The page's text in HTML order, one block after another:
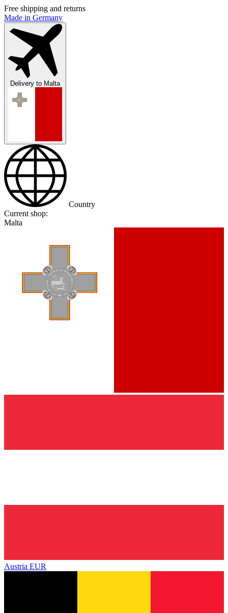
Free shipping and returns
Made in Germany
Delivery to Malta
Country
Current shop:
Malta
Austria EUR